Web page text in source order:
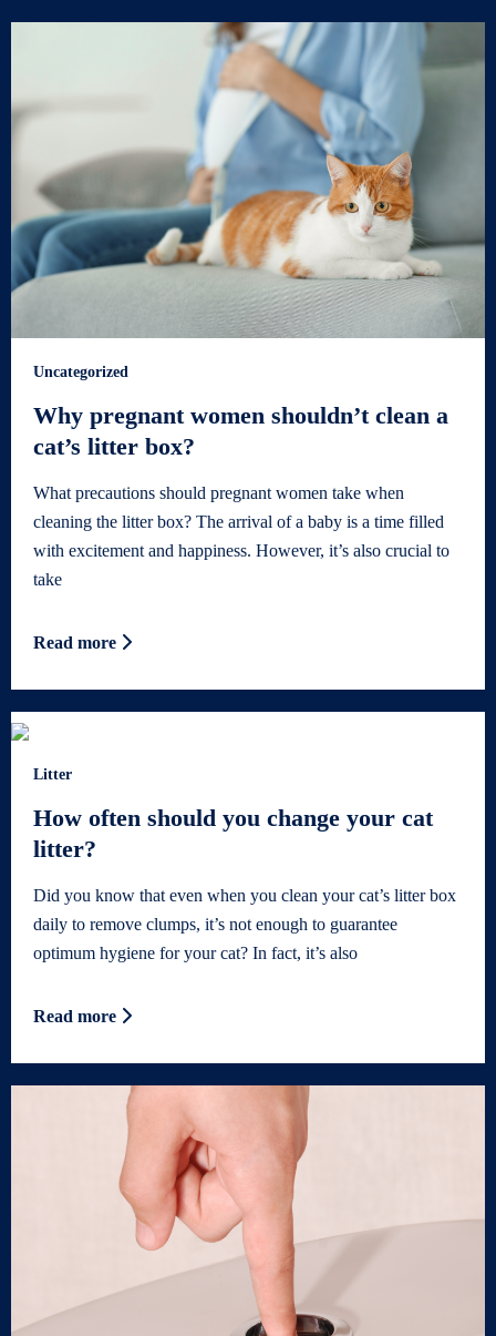
Uncategorized
Why pregnant women shouldn’t clean a
cat’s litter box?
What precautions should pregnant women take when
cleaning the litter box? The arrival of a baby is a time filled
with excitement and happiness. However, it’s also crucial to
take
Read more
Litter
How often should you change your cat
litter?
Did you know that even when you clean your cat’s litter box
daily to remove clumps, it’s not enough to guarantee
optimum hygiene for your cat? In fact, it’s also
Read more